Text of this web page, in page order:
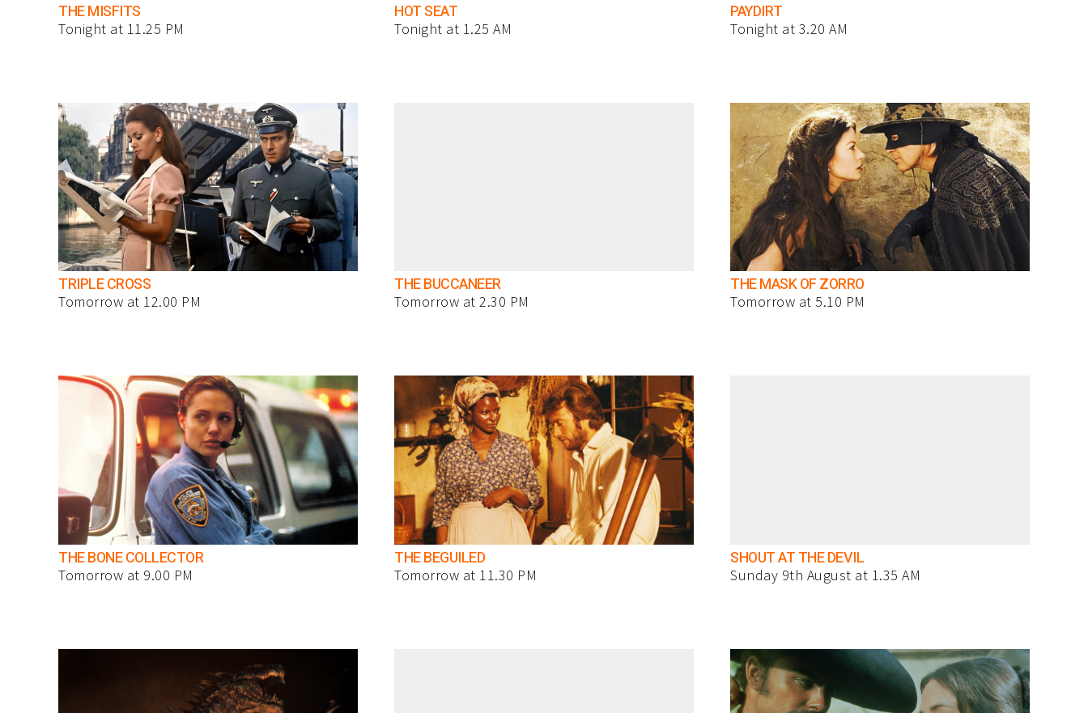
THE MISFITS
Tonight at 11.25 PM
HOT SEAT
Tonight at 1.25 AM
PAYDIRT
Tonight at 3.20 AM
TRIPLE CROSS
Tomorrow at 12.00 PM
THE BUCCANEER
Tomorrow at 2.30 PM
THE MASK OF ZORRO
Tomorrow at 5.10 PM
THE BONE COLLECTOR
Tomorrow at 9.00 PM
THE BEGUILED
Tomorrow at 11.30 PM
SHOUT AT THE DEVIL
Sunday 9th August at 1.35 AM